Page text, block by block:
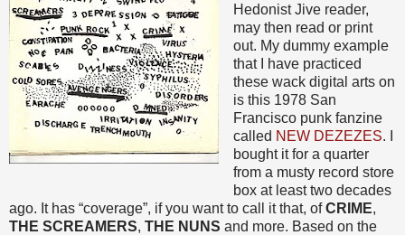
Hedonist Jive reader,
may then read or print
out. My dummy example
that I have practiced
these wack digital arts on
is this 1978 San
Francisco punk fanzine
called NEW DEZEZES. I
bought it for a quarter
from a musty record store
box at least two decades
ago. It has “coverage”, if you want to call it that, ofCRIME,
THE SCREAMERS, THE NUNS and more. Based on the